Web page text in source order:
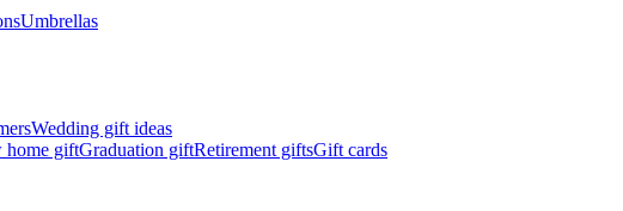
Umbrellas
Wedding gift ideas
home giftGraduation giftRetirement giftsGift cards